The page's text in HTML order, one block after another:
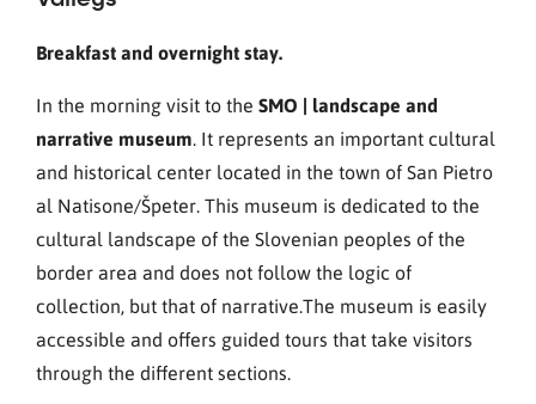
Breakfast and overnight stay.
In the morning visit to the SMO | landscape and
narrative museum. It represents an important cultural
and historical center located in the town of San Pietro
al Natisone/Špeter. This museum is dedicated to the
cultural landscape of the Slovenian peoples of the
border area and does not follow the logic of
collection, but that of narrative.The museum is easily
accessible and offers guided tours that take visitors
through the different sections.